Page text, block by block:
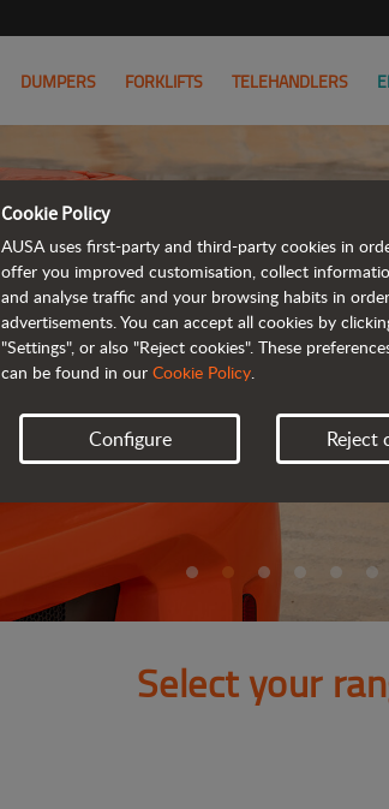
DUMPERS FORKLIFTS TELEHANDLERS
Select your
Cookie Policy
AUSA uses first-party and third-party cookies in
offer you improved customisation, collect
and analyse traffic and your browsing habits in
advertisements. You can accept all cookies by
"Settings", or also "Reject cookies". These
can be found in our Cookie Policy.
Configure Reject